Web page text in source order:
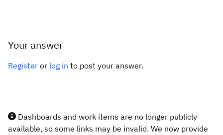
Your answer
Register or log in to post your answer.
Dashboards and work items are no longer publicly
available, so some links may be invalid. We now provide